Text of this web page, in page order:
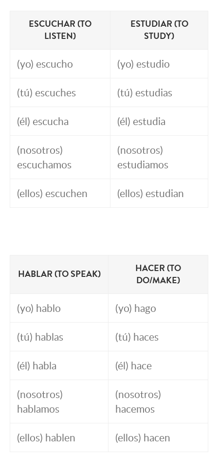
ESCUCHAR (TO
LISTEN)
ESTUDIAR (TO
STUDY)
(yo) escucho (yo) estudio
(tú) escuches (tú) estudias
(él) escucha (él) estudia
(nosotros)
escuchamos
(nosotros)
estudiamos
(ellos) escuchen (ellos) estudian
HABLAR (TO SPEAK)
HACER (TO
DO/MAKE)
(yo) hablo (yo) hago
(tú) hablas (tú) haces
(él) habla (él) hace
(nosotros)
hablamos
(nosotros)
hacemos
(ellos) hablen (ellos) hacen